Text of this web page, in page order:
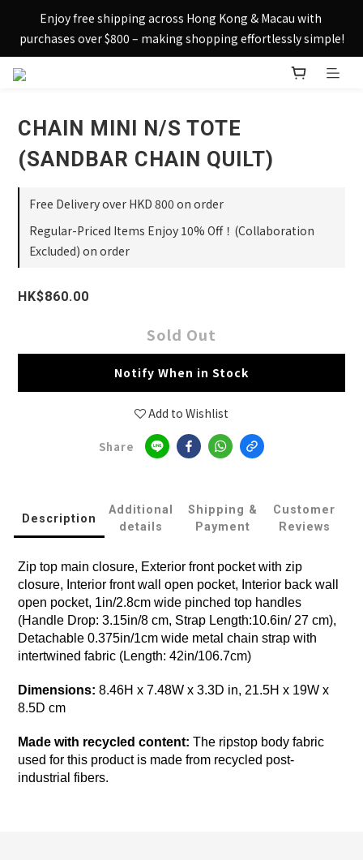
Sign up today and receive HK$50 eShop credit in welcome
rewards.
Enjoy free shipping across Hong Kong & Macau with
purchases over $800 – making shopping effortlessly simple!
Sign up today and receive HK$50 eShop credit in welcome
CHAIN MINI N/S TOTE
(SANDBAR CHAIN QUILT)
Free Delivery over HKD 800 on order
Regular-Priced Items Enjoy 10% Off！(Collaboration
Excluded) on order
HK$860.00
Sold Out
Notify When in Stock
Add to Wishlist
Share
Description
Additional
details
Shipping &
Payment
Customer
Reviews
Zip top main closure, Exterior front pocket with zip
closure, Interior front wall open pocket, Interior back wall
open pocket, 1in/2.8cm wide pinched top handles
(Handle Drop: 3.15in/8 cm, Strap Length:10.6in/ 27 cm),
Detachable 0.375in/1cm wide metal chain strap with
intertwined fabric (Length: 42in/106.7cm)
Dimensions: 8.46H x 7.48W x 3.3D in, 21.5H x 19W x
8.5D cm
Made with recycled content: The ripstop body fabric
used for this product is made from recycled post-
industrial fibers.